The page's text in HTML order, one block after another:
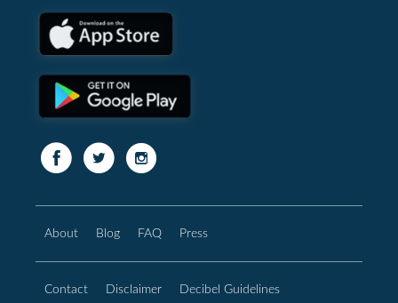
About Blog FAQ Press
Contact Disclaimer Decibel Guidelines